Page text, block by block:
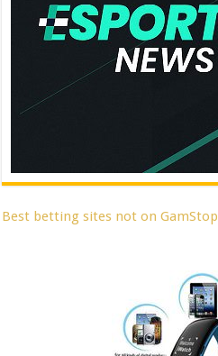
Best betting sites not on GamStop